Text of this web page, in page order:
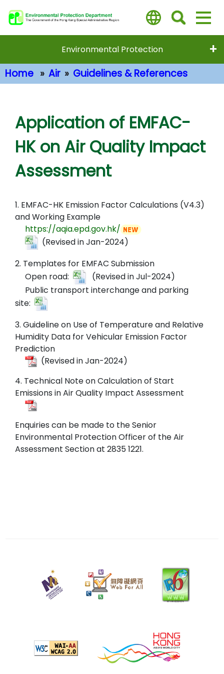
to
Environmental Protection
Home Air Guidelines & References
Application of EMFAC-
HK on Air Quality Impact
Assessment
1. EMFAC-HK Emission Factor Calculations (V4.3)
and Working Example
https://aqia.epd.gov.hk/
(Revised in Jan-2024)
2. Templates for EMFAC Submission
Open road:
(Revised in Jul-2024)
Public transport interchange and parking
site:
3. Guideline on Use of Temperature and Relative
Humidity Data for Vehicular Emission Factor
Prediction
(Revised in Jan-2024)
4. Technical Note on Calculation of Start
Emissions in Air Quality Impact Assessment
Enquiries can be made to the Senior
Environmental Protection Officer of the Air
Assessment Section at 2835 1221.